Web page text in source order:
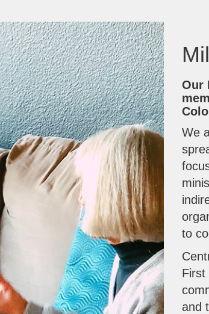
Our
We
to
First
and